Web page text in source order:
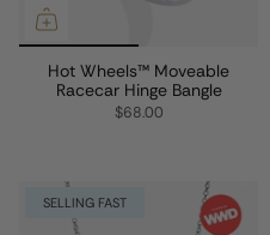
Hot Wheels™ Moveable
Racecar Hinge Bangle
$68.00
SELLING FAST